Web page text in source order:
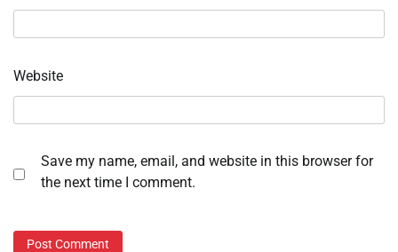
Website
Save my name, email, and website in this browser for
the next time I comment.